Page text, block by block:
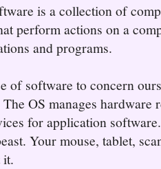
is a collection of
perform actions on a
and programs.
of software to concern
OS manages hardware
for application
Your mouse, tablet,